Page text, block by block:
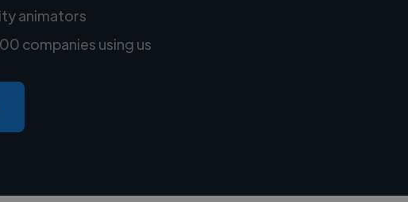
animators
companies using us